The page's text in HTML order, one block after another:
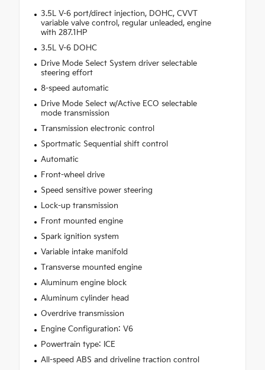
3.5L V-6 port/direct injection, DOHC, CVVT
variable valve control, regular unleaded, engine
with 287.1HP
3.5L V-6 DOHC
Drive Mode Select System driver selectable
steering effort
8-speed automatic
Drive Mode Select w/Active ECO selectable
mode transmission
Transmission electronic control
Sportmatic Sequential shift control
Automatic
Front-wheel drive
Speed sensitive power steering
Lock-up transmission
Front mounted engine
Spark ignition system
Variable intake manifold
Transverse mounted engine
Aluminum engine block
Aluminum cylinder head
Overdrive transmission
Engine Configuration: V6
Powertrain type: ICE
All-speed ABS and driveline traction control